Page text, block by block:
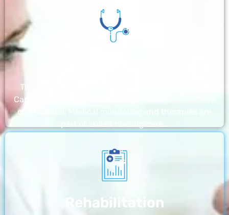
The nursing homes run by With a Little Help Home
Care LLC offer the most thorough home care outside
of a hospital. Medical monitoring and therapies are
Rehabilitation